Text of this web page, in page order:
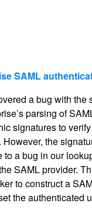
SAML
a bug with the
parsing of
signatures to
the
to a bug in our
SAML provider.
to construct a
the authenticated